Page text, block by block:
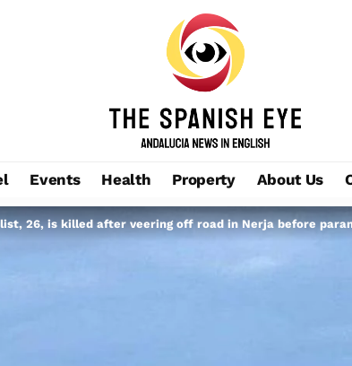
Events Health Property About Us
26, is killed after veering off road in Nerja before